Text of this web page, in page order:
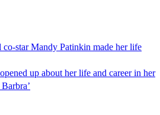
co-star Mandy Patinkin made her life
up about her life and career in her